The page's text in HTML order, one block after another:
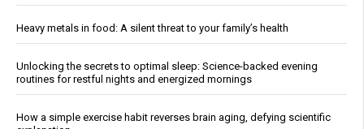
Heavy metals in food: A silent threat to your family’s health
Unlocking the secrets to optimal sleep: Science-backed evening
routines for restful nights and energized mornings
How a simple exercise habit reverses brain aging, defying scientific